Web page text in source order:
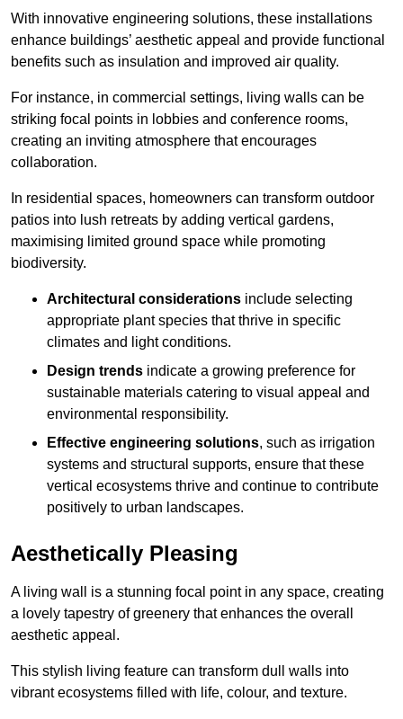
With innovative engineering solutions, these installations
enhance buildings’ aesthetic appeal and provide functional
benefits such as insulation and improved air quality.
For instance, in commercial settings, living walls can be
striking focal points in lobbies and conference rooms,
creating an inviting atmosphere that encourages
collaboration.
In residential spaces, homeowners can transform outdoor
patios into lush retreats by adding vertical gardens,
maximising limited ground space while promoting
biodiversity.
Architectural considerations include selecting
appropriate plant species that thrive in specific
climates and light conditions.
Design trends indicate a growing preference for
sustainable materials catering to visual appeal and
environmental responsibility.
Effective engineering solutions, such as irrigation
systems and structural supports, ensure that these
vertical ecosystems thrive and continue to contribute
positively to urban landscapes.
Aesthetically Pleasing
A living wall is a stunning focal point in any space, creating
a lovely tapestry of greenery that enhances the overall
aesthetic appeal.
This stylish living feature can transform dull walls into
vibrant ecosystems filled with life, colour, and texture.